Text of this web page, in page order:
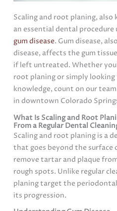
Scaling and root planing, also
an essential dental
gum disease. Gum disease,
disease, affects the gum
if left untreated. Whether
root planing or simply
knowledge, count on our
in downtown Colorado
What Is Scaling and Root
From a Regular Dental
Scaling and root planing is a
that goes beyond the surface
remove tartar and plaque
rough spots. Unlike regular
planing target the
its progression.